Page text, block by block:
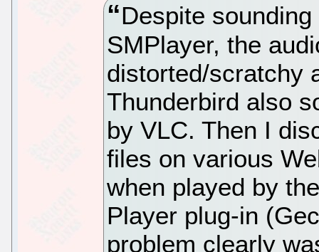
Despite
SMPlayer, the
distorted/scratchy
Thunderbird also
by VLC. Then I
files on various
when played by
Player plug-in
problem clearly